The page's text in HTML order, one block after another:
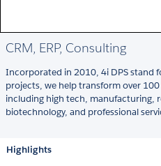
CRM, ERP, Consulting
Incorporated in 2010, 4i DPS stand
projects, we help transform over
including high tech, manufacturing,
biotechnology, and professional
Highlights